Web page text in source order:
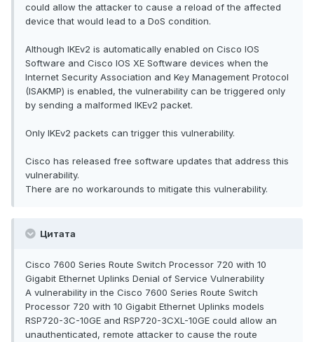
could allow the attacker to cause a reload of the affected
device that would lead to a DoS condition.
Although IKEv2 is automatically enabled on Cisco IOS
Software and Cisco IOS XE Software devices when the
Internet Security Association and Key Management Protocol
(ISAKMP) is enabled, the vulnerability can be triggered only
by sending a malformed IKEv2 packet.
Only IKEv2 packets can trigger this vulnerability.
Cisco has released free software updates that address this
vulnerability.
There are no workarounds to mitigate this vulnerability.
Цитата
Cisco 7600 Series Route Switch Processor 720 with 10
Gigabit Ethernet Uplinks Denial of Service Vulnerability
A vulnerability in the Cisco 7600 Series Route Switch
Processor 720 with 10 Gigabit Ethernet Uplinks models
RSP720-3C-10GE and RSP720-3CXL-10GE could allow an
unauthenticated, remote attacker to cause the route